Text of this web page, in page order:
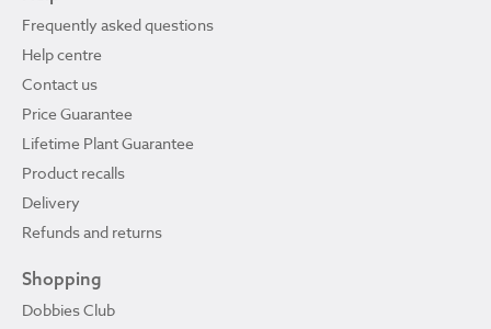
Frequently asked questions
Help centre
Contact us
Price Guarantee
Lifetime Plant Guarantee
Product recalls
Delivery
Refunds and returns
Shopping
Dobbies Club